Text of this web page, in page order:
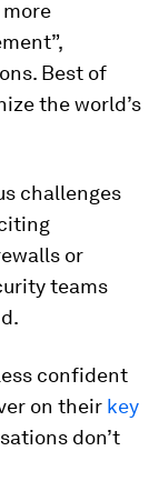
Best of
the world’s
challenges
or
teams
confident
on their key
don’t